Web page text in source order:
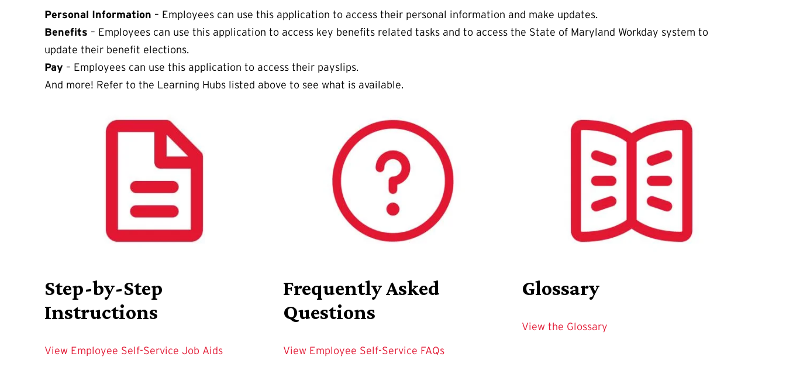
Personal Information – Employees can use this application to access their personal information and make updates.
Benefits – Employees can use this application to access key benefits related tasks and to access the State of Maryland Workday system to
update their benefit elections.
Pay – Employees can use this application to access their payslips.
And more! Refer to the Learning Hubs listed above to see what is available.
Step-by-Step
Instructions
View Employee Self-Service Job Aids
Frequently Asked
Questions
View Employee Self-Service FAQs
Glossary
View the Glossary